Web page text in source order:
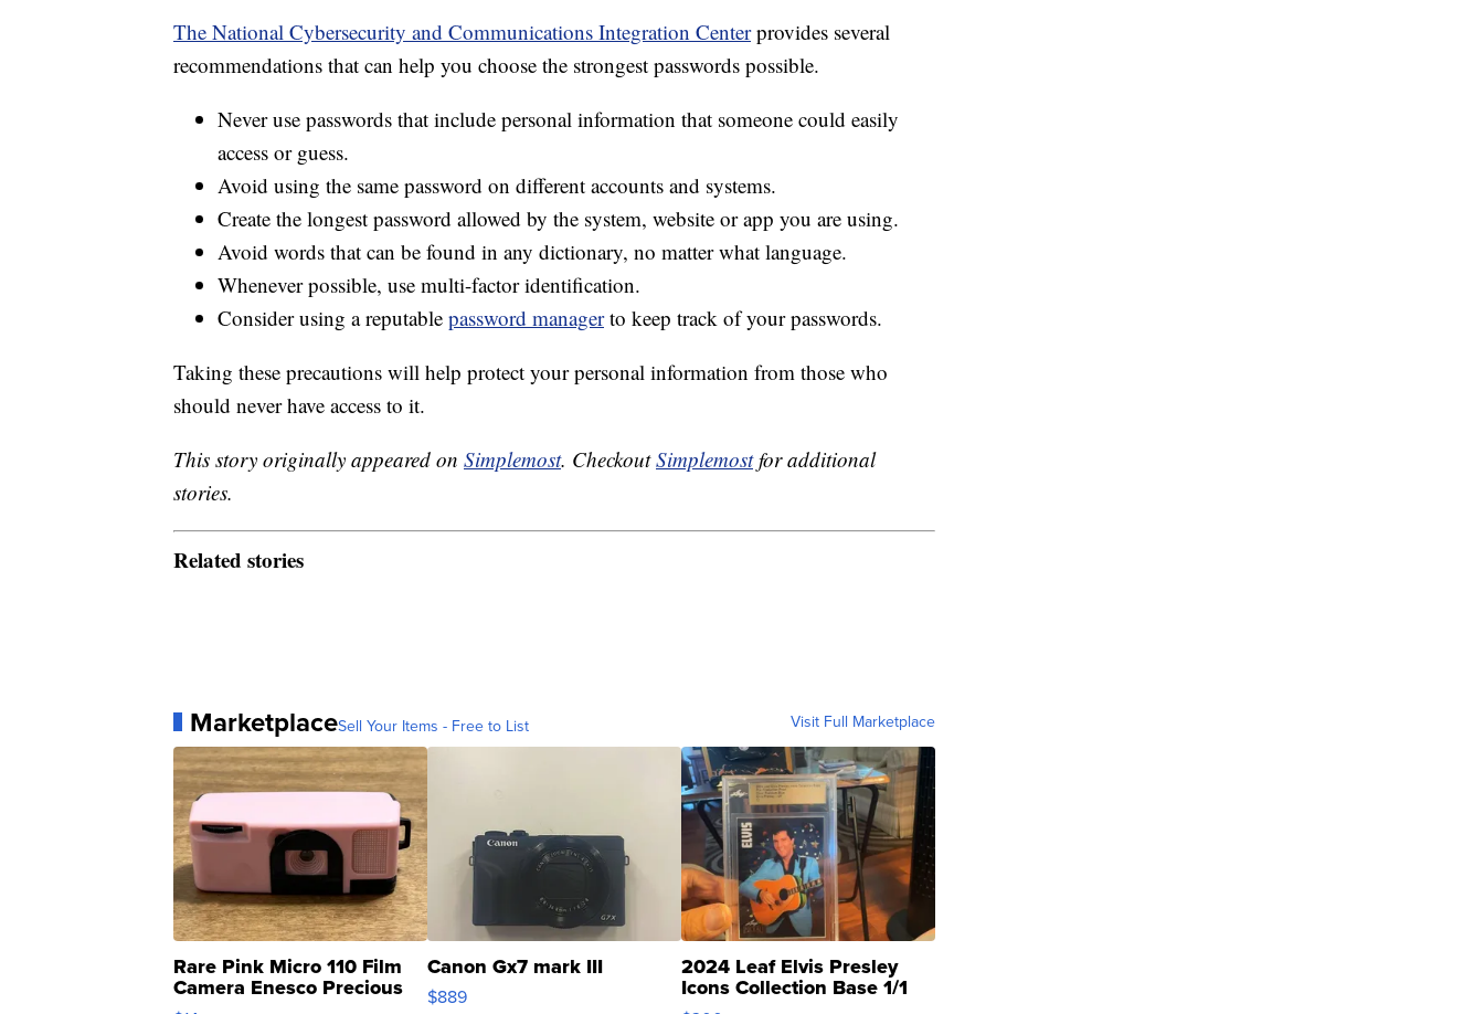
The National Cybersecurity and Communications Integration Centerprovides several
recommendations that can help you choose the strongest passwords possible.
Never use passwords that include personal information that someone could easily
access or guess.
Avoid using the same password on different accounts and systems.
Create the longest password allowed by the system, website or app you are using.
Avoid words that can be found in any dictionary, no matter what language.
Whenever possible, use multi-factor identification.
Consider using a reputable password managerto keep track of your passwords.
Taking these precautions will help protect your personal information from those who
should never have access to it.
This story originally appeared on Simplemost. CheckoutSimplemostfor additional
stories.
Related stories
MarketplaceSell Your Items - Free to List Visit Full Marketplace
Rare Pink Micro 110 Film
Camera Enesco Precious
Moments TD4
Canon Gx7 mark III
$889
2024 Leaf Elvis Presley
Icons Collection Base 1/1
SSP Clear ...